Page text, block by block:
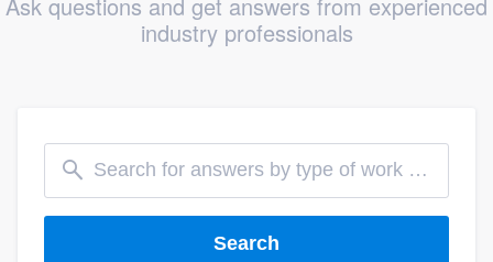
industry professionals
Search